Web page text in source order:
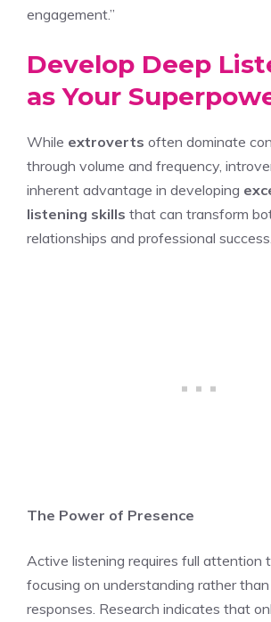
engagement.”
Develop Deep
as Your
While extroverts often dominate
through volume and frequency,
inherent advantage in developing
listening skills that can transform
relationships and professional success.
The Power of Presence
Active listening requires full attention
focusing on understanding rather
responses. Research indicates that